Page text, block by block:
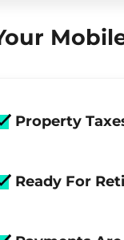
Property
Ready For